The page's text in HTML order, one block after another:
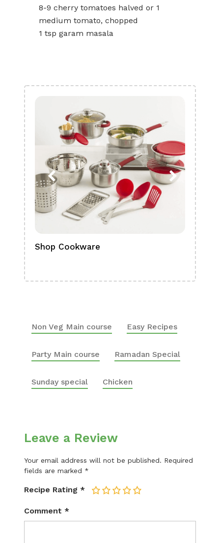
8-9 cherry tomatoes halved or 1
medium tomato, chopped
1 tsp garam masala
Shop Cookware
Non Veg Main course Easy Recipes
Party Main course Ramadan Special
Sunday special Chicken
Leave a Review
Your email address will not be published. Required
fields are marked *
Recipe Rating * 5
4
3
2
Comment *